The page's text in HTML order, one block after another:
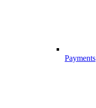
Payments